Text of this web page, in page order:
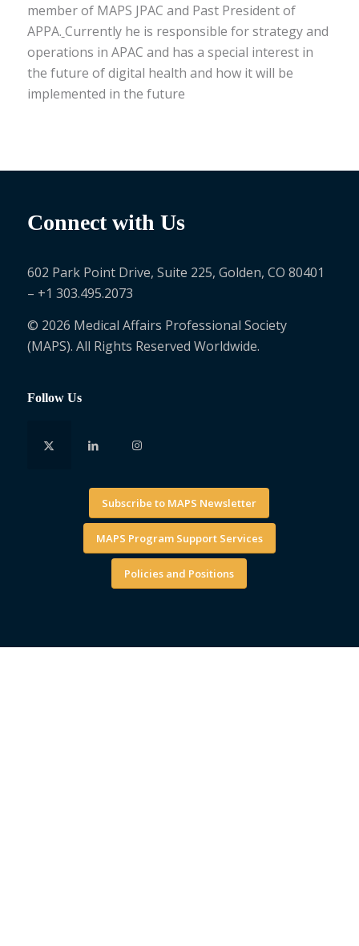
member of MAPS JPAC and Past President of
APPA. Currently he is responsible for strategy and
operations in APAC and has a special interest in
the future of digital health and how it will be
implemented in the future
Connect with Us
602 Park Point Drive, Suite 225, Golden, CO 80401
– +1 303.495.2073
© 2026 Medical Affairs Professional Society
(MAPS). All Rights Reserved Worldwide.
Follow Us
Subscribe to MAPS Newsletter
MAPS Program Support Services
Policies and Positions